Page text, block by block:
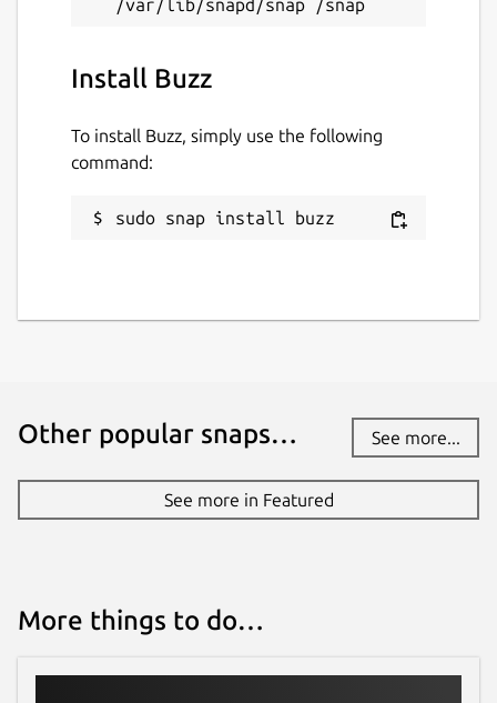
Install Buzz
To install Buzz, simply use the following
command:
sudo snap install buzz
Other popular snaps… See more...
See more in Featured
More things to do…